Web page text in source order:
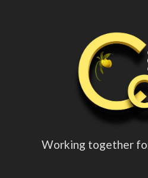
Working together